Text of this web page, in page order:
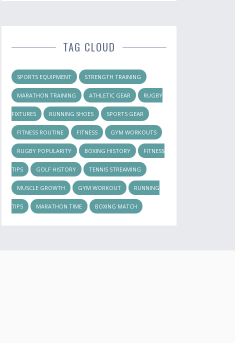
TAG CLOUD
SPORTS EQUIPMENT STRENGTH TRAINING
MARATHON TRAINING ATHLETIC GEAR RUGBY
FIXTURES RUNNING SHOES SPORTS GEAR
FITNESS ROUTINE FITNESS GYM WORKOUTS
RUGBY POPULARITY BOXING HISTORY FITNESS
TIPS GOLF HISTORY TENNIS STREAMING
MUSCLE GROWTH GYM WORKOUT RUNNING
TIPS MARATHON TIME BOXING MATCH